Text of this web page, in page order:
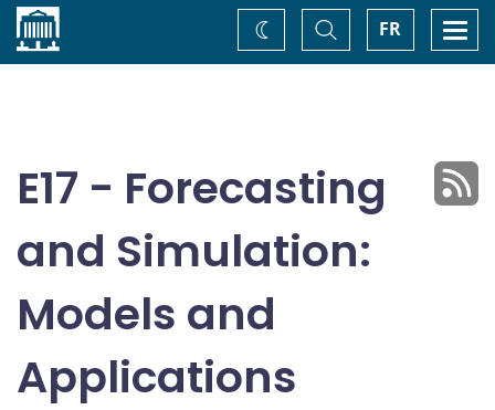
Home FR
Toggle
Search
Change
theme
E17 - Forecasting
and Simulation:
Models and
Applications